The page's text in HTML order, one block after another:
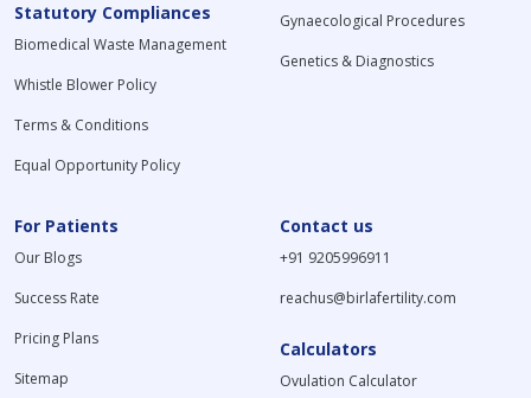
Statutory Compliances
Biomedical Waste Management
Whistle Blower Policy
Terms & Conditions
Equal Opportunity Policy
Gynaecological Procedures
Genetics & Diagnostics
For Patients
Our Blogs
Success Rate
Pricing Plans
Sitemap
Contact us
+91 9205996911
reachus@birlafertility.com
Calculators
Ovulation Calculator